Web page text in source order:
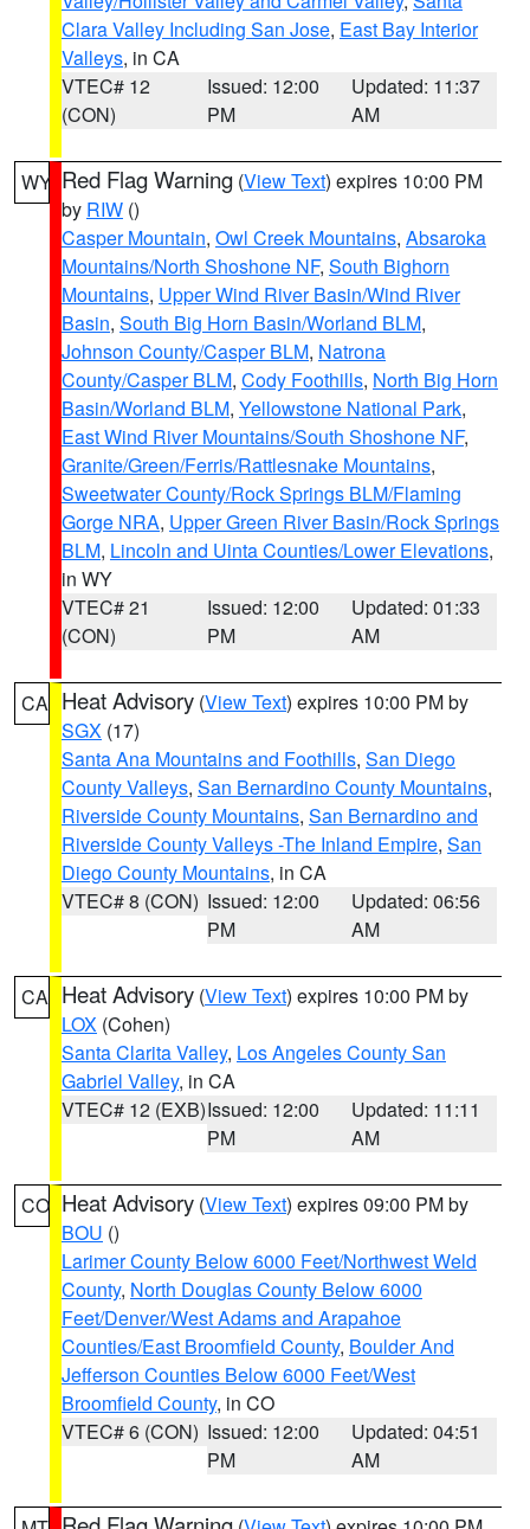
Clara Valley Including San Jose, East Bay Interior
Valleys, in CA
VTEC# 12
(CON)
Issued: 12:00
PM
Updated: 11:37
AM
WY Red Flag Warning (View Text) expires 10:00 PM
by RIW ()
Casper Mountain, Owl Creek Mountains, Absaroka
Mountains/North Shoshone NF, South Bighorn
Mountains, Upper Wind River Basin/Wind River
Basin, South Big Horn Basin/Worland BLM,
Johnson County/Casper BLM, Natrona
County/Casper BLM, Cody Foothills, North Big Horn
Basin/Worland BLM, Yellowstone National Park,
East Wind River Mountains/South Shoshone NF,
Granite/Green/Ferris/Rattlesnake Mountains,
Sweetwater County/Rock Springs BLM/Flaming
Gorge NRA, Upper Green River Basin/Rock Springs
BLM, Lincoln and Uinta Counties/Lower Elevations,
in WY
VTEC# 21
(CON)
Issued: 12:00
PM
Updated: 01:33
AM
CA Heat Advisory (View Text) expires 10:00 PM by
SGX (17)
Santa Ana Mountains and Foothills, San Diego
County Valleys, San Bernardino County Mountains,
Riverside County Mountains, San Bernardino and
Riverside County Valleys -The Inland Empire, San
Diego County Mountains, in CA
VTEC# 8 (CON) Issued: 12:00
PM
Updated: 06:56
AM
CA Heat Advisory (View Text) expires 10:00 PM by
LOX (Cohen)
Santa Clarita Valley, Los Angeles County San
Gabriel Valley, in CA
VTEC# 12 (EXB)Issued: 12:00
PM
Updated: 11:11
AM
CO Heat Advisory (View Text) expires 09:00 PM by
BOU ()
Larimer County Below 6000 Feet/Northwest Weld
County, North Douglas County Below 6000
Feet/Denver/West Adams and Arapahoe
Counties/East Broomfield County, Boulder And
Jefferson Counties Below 6000 Feet/West
Broomfield County, in CO
VTEC# 6 (CON) Issued: 12:00
PM
Updated: 04:51
AM